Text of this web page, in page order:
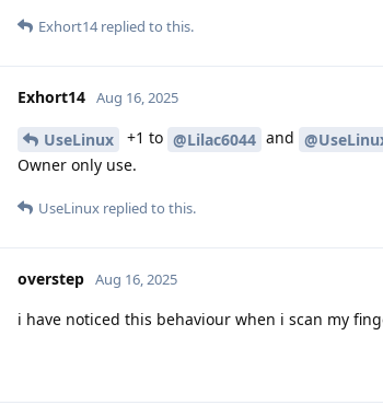
Exhort14replied to this.
Exhort14 Aug 16, 2025
UseLinux +1 to @Lilac6044 and
Owner only use.
UseLinux replied to this.
overstep Aug 16, 2025
i have noticed this behaviour when i scan my